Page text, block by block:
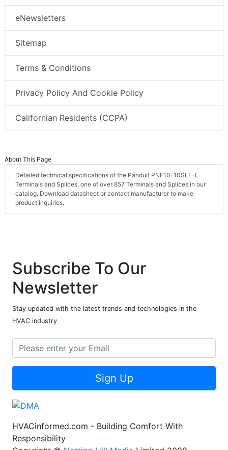
eNewsletters
Sitemap
Terms & Conditions
Privacy Policy And Cookie Policy
Californian Residents (CCPA)
About This Page
Detailed technical specifications of the Panduit PNF10-10SLF-L
Terminals and Splices, one of over 857 Terminals and Splices in our
catalog. Download datasheet or contact manufacturer to make
product inquiries.
Subscribe To Our
Newsletter
Stay updated with the latest trends and technologies in the
HVAC industry
Sign Up
HVACinformed.com - Building Comfort With
Responsibility